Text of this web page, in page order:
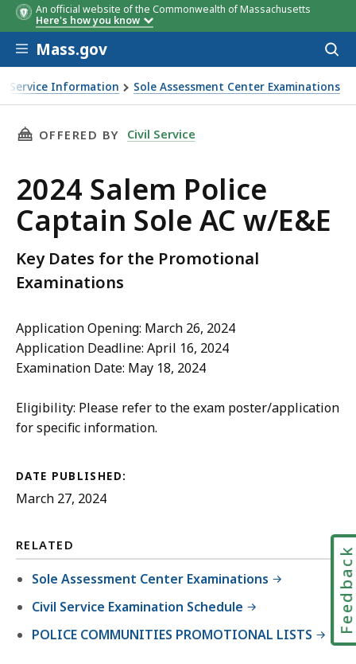
An official website of the Commonwealth of Massachusetts
Here's how you know
Skip to main content
Mass.gov
Service Information Sole Assessment Center Examinations
THIS PAGE, 2024 SALEM POLICE CAPTAIN
OFFERED BY Civil Service
2024 Salem Police
Captain Sole AC w/E&E
Key Dates for the Promotional
Examinations
Application Opening: March 26, 2024
Application Deadline: April 16, 2024
Examination Date: May 18, 2024
Eligibility: Please refer to the exam poster/application
for specific information.
DATE PUBLISHED:
March 27, 2024
RELATED
Sole Assessment Center Examinations
Civil Service Examination Schedule
POLICE COMMUNITIES PROMOTIONAL LISTS
Feedback